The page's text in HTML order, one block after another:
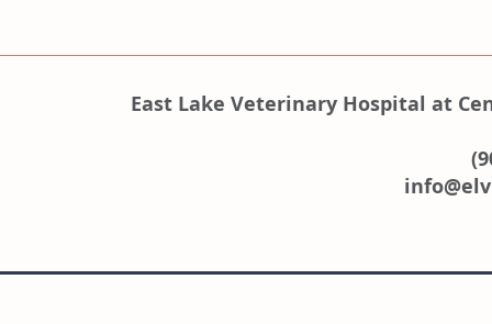
East Lake Veterinary Hospital at